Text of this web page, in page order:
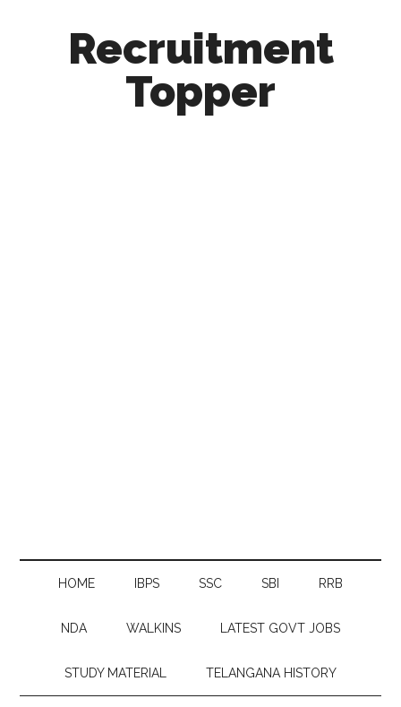
Recruitment
Topper
HOME IBPS SSC SBI RRB
NDA WALKINS LATEST GOVT JOBS
STUDY MATERIAL TELANGANA HISTORY